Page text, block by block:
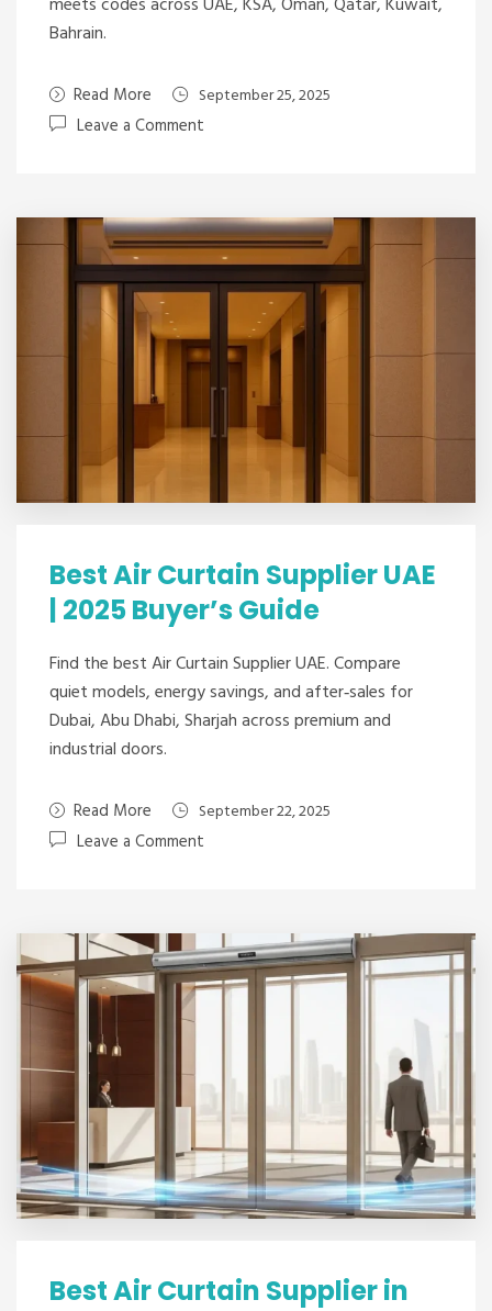
Bahrain.
Read More September 25, 2025
Leave a Comment
Best Air Curtain Supplier UAE
| 2025 Buyer’s Guide
Find the best Air Curtain Supplier UAE. Compare
quiet models, energy savings, and after‑sales for
Dubai, Abu Dhabi, Sharjah across premium and
industrial doors.
Read More September 22, 2025
Leave a Comment
Best Air Curtain Supplier in